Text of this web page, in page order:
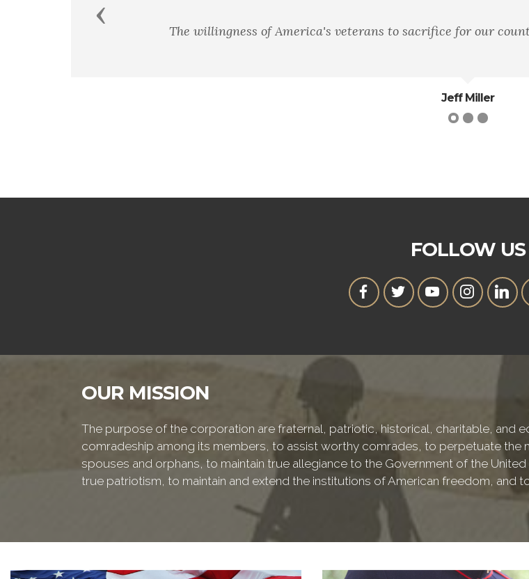
In the End, we will remember not the words of our
Martin Luther King Jr.
Previous
FOLLOW US
OUR MISSION
The purpose of the corporation are fraternal, patriotic, historical, charitable, and
comradeship among its members, to assist worthy comrades, to perpetuate the
spouses and orphans, to maintain true allegiance to the Government of the
true patriotism, to maintain and extend the institutions of American freedom, and